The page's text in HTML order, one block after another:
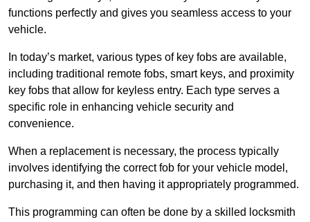
functions perfectly and gives you seamless access to your
vehicle.
In today’s market, various types of key fobs are available,
including traditional remote fobs, smart keys, and proximity
key fobs that allow for keyless entry. Each type serves a
specific role in enhancing vehicle security and
convenience.
When a replacement is necessary, the process typically
involves identifying the correct fob for your vehicle model,
purchasing it, and then having it appropriately programmed.
This programming can often be done by a skilled locksmith